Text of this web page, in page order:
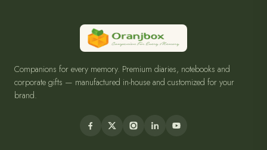
Companions for every memory. Premium diaries, notebooks and
corporate gifts — manufactured in-house and customized for your
brand.